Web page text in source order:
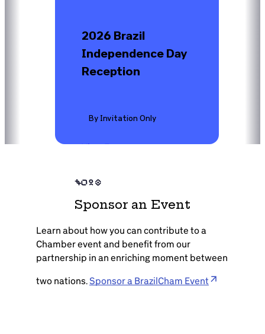
2026 Brazil
Independence Day
Reception
By Invitation Only
View Event
Sponsor an Event
Learn about how you can contribute to a
Chamber event and benefit from our
partnership in an enriching moment between
two nations.Sponsor a BrazilCham Event